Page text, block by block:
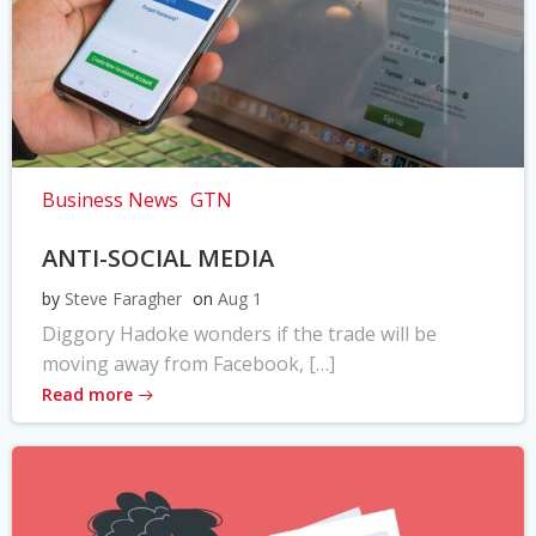
Business News GTN
ANTI-SOCIAL MEDIA
by Steve Faragher on Aug 1
Diggory Hadoke wonders if the trade will be
moving away from Facebook, […]
Read more